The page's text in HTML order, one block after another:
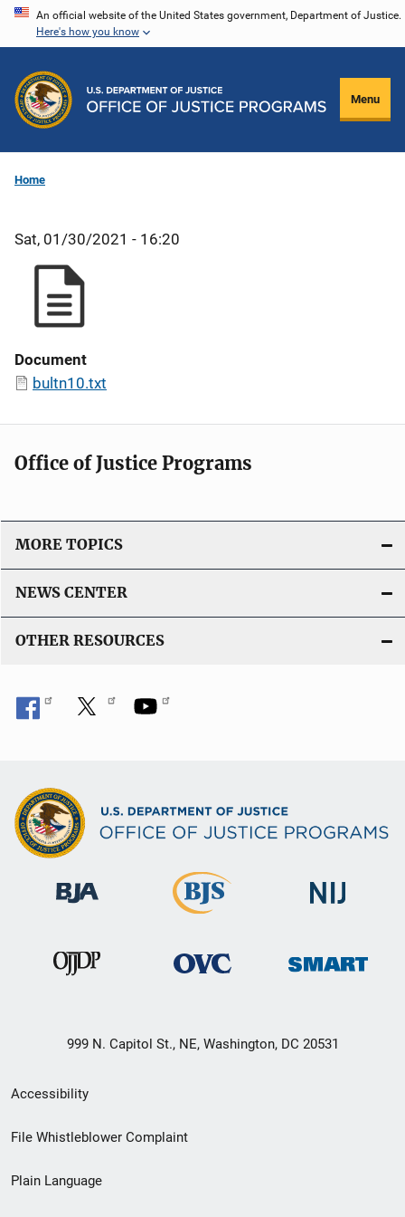
Skip
content
An official website of the United States government, Department of Justice.
Here's how you know
Menu
Home
Sat, 01/30/2021 - 16:20
Document
bultn10.txt
Office of Justice Programs
MORE TOPICS
NEWS CENTER
OTHER RESOURCES
999 N. Capitol St., NE, Washington, DC 20531
Secondary
Footer
menu
Accessibility
File Whistleblower Complaint
Plain Language